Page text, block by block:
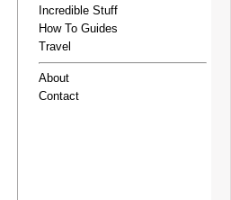
Incredible Stuff
How To Guides
Travel
About
Contact